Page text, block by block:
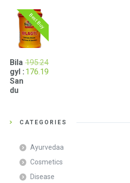
Best Buy
Bila
gyl :
San
du
195.24
Original
176.19Current
CATEGORIES
Ayurvedaa
Cosmetics
Disease